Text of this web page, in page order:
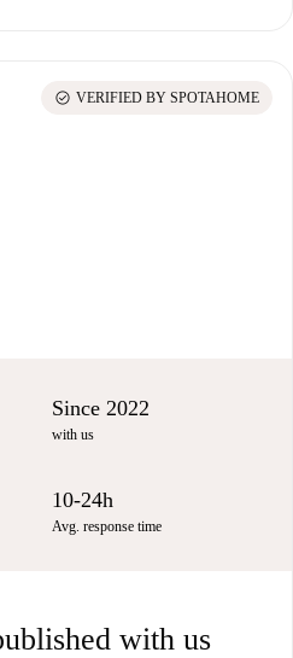
check_circle VERIFIED BY SPOTAHOME
Since 2022
with us
10-24h
Avg. response time
with us